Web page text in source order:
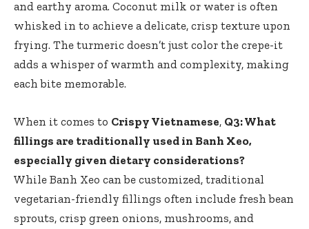
and earthy aroma. Coconut milk or water is often
whisked in to achieve a delicate, crisp texture upon
frying. The turmeric doesn’t just color the crepe-it
adds a whisper of warmth and complexity, making
each bite memorable.
When it comes to Crispy Vietnamese, Q3: What
fillings are traditionally used in Banh Xeo,
especially given dietary considerations?
While Banh Xeo can be customized, traditional
vegetarian-friendly fillings often include fresh bean
sprouts, crisp green onions, mushrooms, and